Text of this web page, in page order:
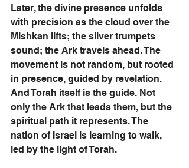
Later, the divine presence unfolds
with precision as the cloud over the
Mishkan lifts; the silver trumpets
sound; the Ark travels ahead. The
movement is not random, but rooted
in presence, guided by revelation.
And Torah itself is the guide. Not
only the Ark that leads them, but the
spiritual path it represents. The
nation of Israel is learning to walk,
led by the light of Torah.